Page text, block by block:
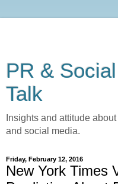
PR &
Talk
Insights and attitude
and social media.
Friday, February 12, 2016
New York Times